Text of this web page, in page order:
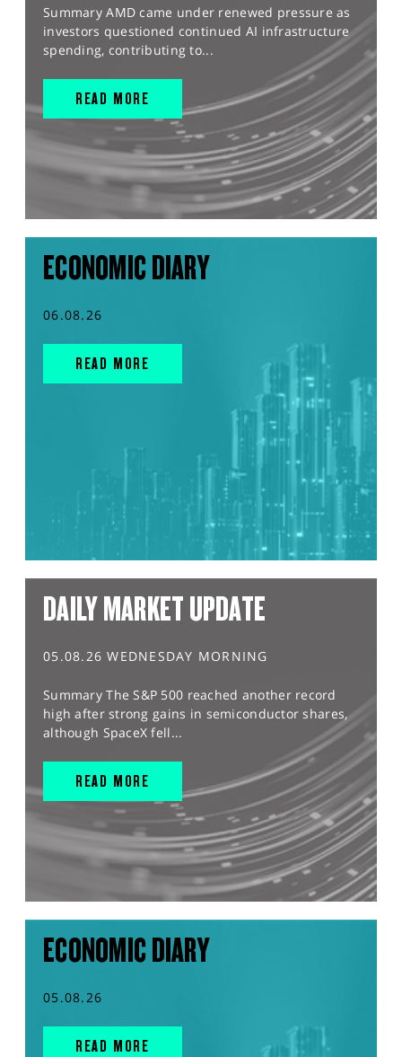
Summary AMD came under renewed pressure as
investors questioned continued AI infrastructure
spending, contributing to...
READ MORE
ECONOMIC DIARY
06.08.26
READ MORE
DAILY MARKET UPDATE
05.08.26 WEDNESDAY MORNING
Summary The S&P 500 reached another record
high after strong gains in semiconductor shares,
although SpaceX fell...
READ MORE
ECONOMIC DIARY
05.08.26
READ MORE